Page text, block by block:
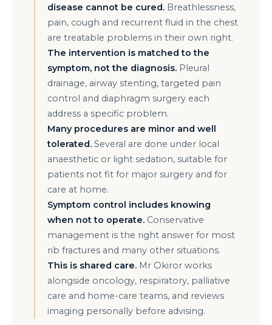
disease cannot be cured. Breathlessness,
pain, cough and recurrent fluid in the chest
are treatable problems in their own right.
The intervention is matched to the
symptom, not the diagnosis. Pleural
drainage, airway stenting, targeted pain
control and diaphragm surgery each
address a specific problem.
Many procedures are minor and well
tolerated. Several are done under local
anaesthetic or light sedation, suitable for
patients not fit for major surgery and for
care at home.
Symptom control includes knowing
when not to operate. Conservative
management is the right answer for most
rib fractures and many other situations.
This is shared care. Mr Okiror works
alongside oncology, respiratory, palliative
care and home-care teams, and reviews
imaging personally before advising.